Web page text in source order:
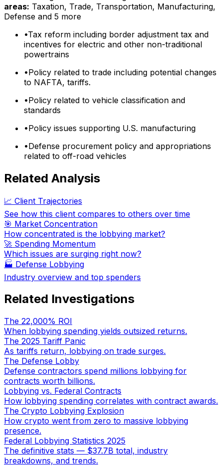
areas: Taxation, Trade, Transportation, Manufacturing,
Defense and 5 more
•Tax reform including border adjustment tax and
incentives for electric and other non-traditional
powertrains
•Policy related to trade including potential changes
to NAFTA, tariffs.
•Policy related to vehicle classification and
standards
•Policy issues supporting U.S. manufacturing
•Defense procurement policy and appropriations
related to off-road vehicles
Related Analysis
📈 Client Trajectories
See how this client compares to others over time
🎯 Market Concentration
How concentrated is the lobbying market?
🚀 Spending Momentum
Which issues are surging right now?
🏭 Defense Lobbying
Industry overview and top spenders
Related Investigations
The 22,000% ROI
When lobbying spending yields outsized returns.
The 2025 Tariff Panic
As tariffs return, lobbying on trade surges.
The Defense Lobby
Defense contractors spend millions lobbying for
contracts worth billions.
Lobbying vs. Federal Contracts
How lobbying spending correlates with contract awards.
The Crypto Lobbying Explosion
How crypto went from zero to massive lobbying
presence.
Federal Lobbying Statistics 2025
The definitive stats — $37.7B total, industry
breakdowns, and trends.